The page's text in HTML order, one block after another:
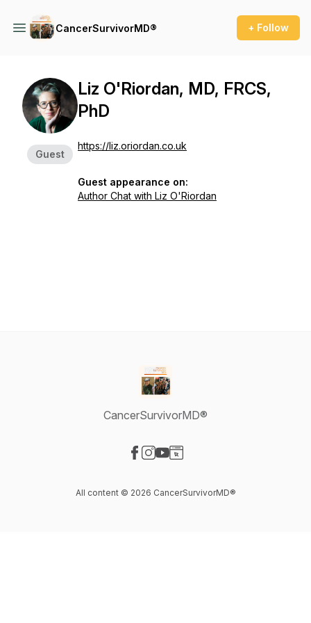
CancerSurvivorMD® + Follow
Guest
Liz O'Riordan, MD, FRCS,
PhD
https://liz.oriordan.co.uk
Guest appearance on:
Author Chat with Liz O'Riordan
CancerSurvivorMD®
All content © 2026 CancerSurvivorMD®